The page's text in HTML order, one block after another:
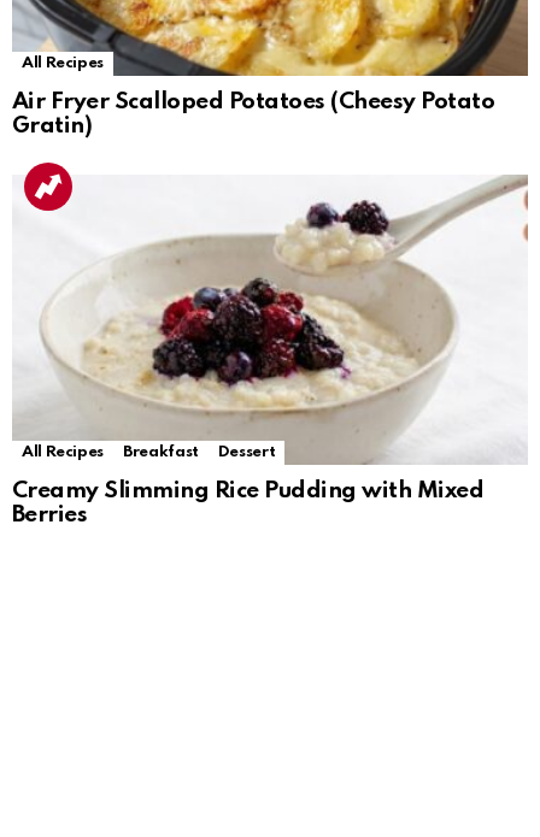
All Recipes
Air Fryer Scalloped Potatoes (Cheesy Potato
Gratin)
All Recipes Breakfast Dessert
Creamy Slimming Rice Pudding with Mixed
Berries